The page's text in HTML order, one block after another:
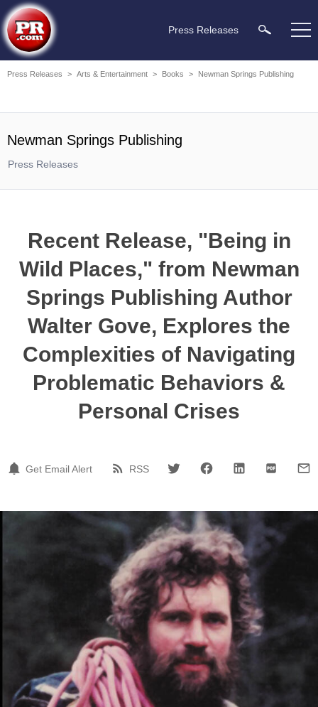
Press Releases
Press Releases > Arts & Entertainment > Books > Newman Springs Publishing
Newman Springs Publishing
Press Releases
Recent Release, "Being in
Wild Places," from Newman
Springs Publishing Author
Walter Gove, Explores the
Complexities of Navigating
Problematic Behaviors &
Personal Crises
Get Email Alert RSS